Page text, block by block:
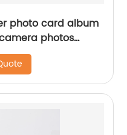
photo card album
photos
transparent
business office for
school daily